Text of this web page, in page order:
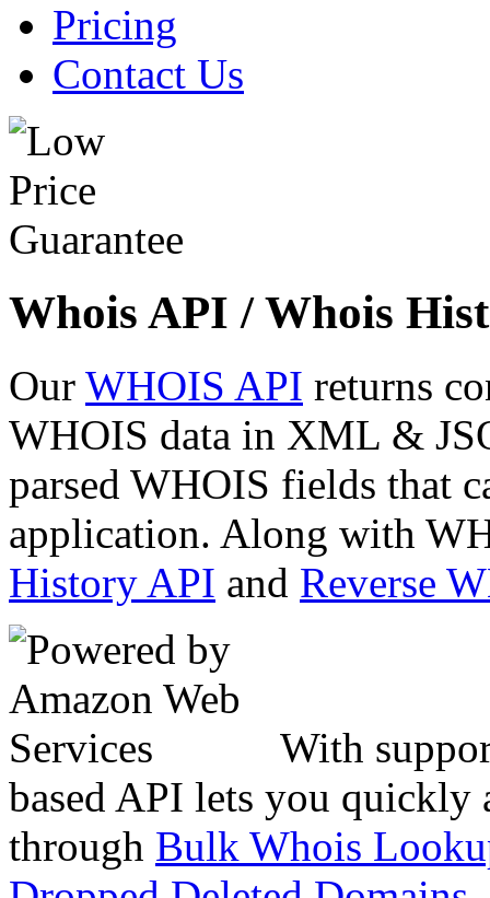
Pricing
Contact Us
Whois API / Whois
Our WHOIS API returns
WHOIS data in XML &
parsed WHOIS fields that
application. Along with
History API and Reverse
With
based API lets you quickly
through Bulk Whois